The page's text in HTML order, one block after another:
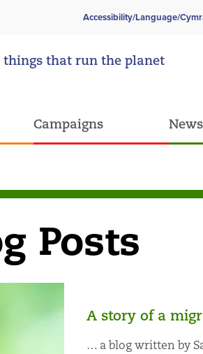
Accessibility/Language/
things that run the planet
Campaigns
Posts
A story of a
… a blog written by